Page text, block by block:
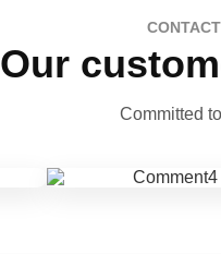
Our
Committed